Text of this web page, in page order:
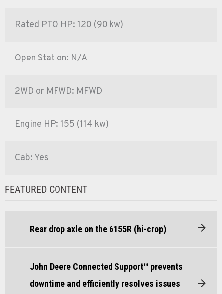
Rated PTO HP: 120 (90 kw)
Open Station: N/A
2WD or MFWD: MFWD
Engine HP: 155 (114 kw)
Cab: Yes
FEATURED CONTENT
Rear drop axle on the 6155R (hi-crop)
John Deere Connected Support™ prevents
downtime and efficiently resolves issues